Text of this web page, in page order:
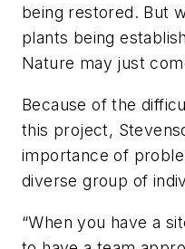
being restored. But
plants being
Nature may just
Because of the
this project,
importance of
diverse group of
“When you have a